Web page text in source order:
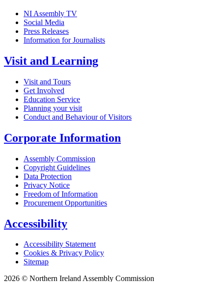
NI Assembly TV
Social Media
Press Releases
Information for Journalists
Visit and Learning
Visit and Tours
Get Involved
Education Service
Planning your visit
Conduct and Behaviour of Visitors
Corporate Information
Assembly Commission
Copyright Guidelines
Data Protection
Privacy Notice
Freedom of Information
Procurement Opportunities
Accessibility
Accessibility Statement
Cookies & Privacy Policy
Sitemap
2026 © Northern Ireland Assembly Commission